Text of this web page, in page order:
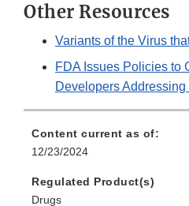
Other Resources
Variants of the Virus
FDA Issues Policies to
Developers
Content current as of:
12/23/2024
Regulated Product(s)
Drugs